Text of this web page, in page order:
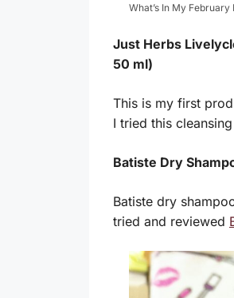
What’s In My
Just Herbs
50 ml)
This is my first
I tried this
Batiste Dry
Batiste dry
tried and reviewed